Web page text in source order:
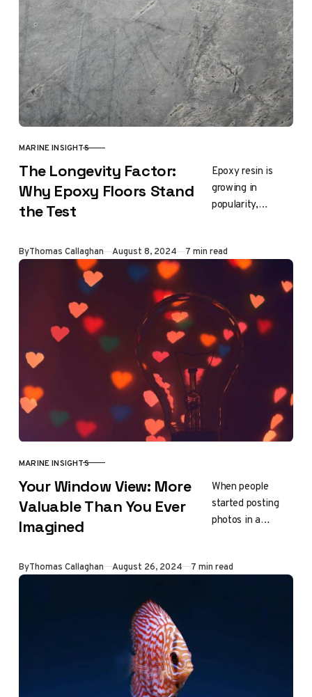
CATEGORY
MARINE INSIGHTS
The Longevity Factor:
Why Epoxy Floors Stand
the Test
Epoxy resin is
growing in
popularity,
artwork to home
decor and even
boards. When
selecting epoxy…
ByThomas Callaghan Updated
August 8, 2024 7 min read
CATEGORY
MARINE INSIGHTS
Your Window View: More
Valuable Than You Ever
Imagined
When people
started posting
photos in a
my window,” they
ByThomas Callaghan Updated
August 26, 2024 7 min read